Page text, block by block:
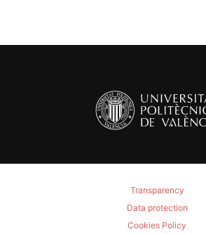
Transparency
Data protection
Cookies Policy